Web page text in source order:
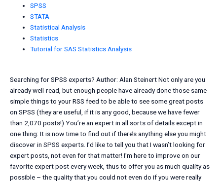
SPSS
STATA
Statistical Analysis
Statistics
Tutorial for SAS Statistics Analysis
Searching for SPSS experts? Author: Alan Steinert Not only are you
already well-read, but enough people have already done those same
simple things to your RSS feed to be able to see some great posts
on SPSS (they are useful, if it is any good, because we have fewer
than 2,070 posts!) You’re an expert in all sorts of details except in
one thing: It is now time to find out if there’s anything else you might
discover in SPSS experts. I’d like to tell you that I wasn’t looking for
expert posts, not even for that matter! I’m here to improve on our
favorite expert post every week, thus to offer you as much quality as
possible – the quality that you could not even do if you were really